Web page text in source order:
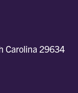
Carolina 29634